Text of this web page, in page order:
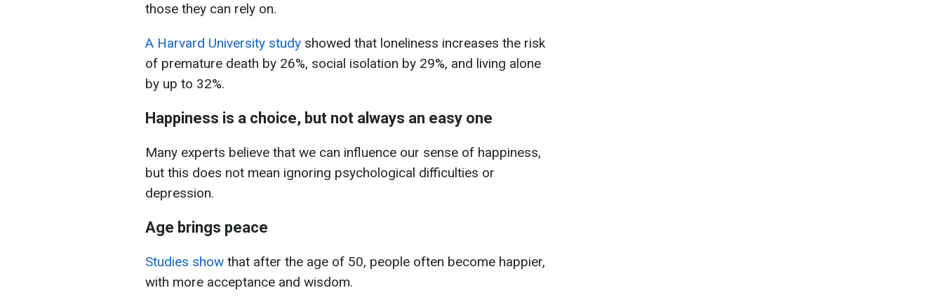
those they can rely on.
A Harvard University study showed that loneliness increases the risk
of premature death by 26%, social isolation by 29%, and living alone
by up to 32%.
Happiness is a choice, but not always an easy one
Many experts believe that we can influence our sense of happiness,
but this does not mean ignoring psychological difficulties or
depression.
Age brings peace
Studies show that after the age of 50, people often become happier,
with more acceptance and wisdom.